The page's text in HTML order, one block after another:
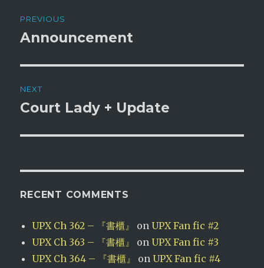
navigation
PREVIOUS
Previous
Announcement
NEXT
Next
Court Lady + Update
RECENT COMMENTS
UPX Ch 362 – 『書櫃』 on UPX Fan fic #2
UPX Ch 363 – 『書櫃』
on UPX Fan fic #3
UPX Ch 364 – 『書櫃』
on UPX Fan fic #4